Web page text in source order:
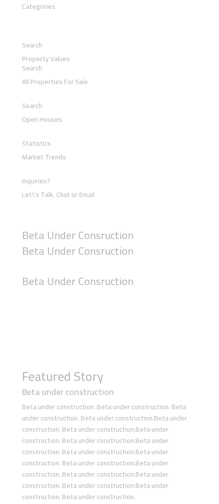
Categories
Search
Property Values
Search
All Properties For Sale
Search
Open Houses
Statistics
Market Trends
Inquiries?
Let\’s Talk, Chat or Email
Beta Under Consruction
Beta Under Consruction
Beta Under Consruction
Featured Story
Beta under construction
Beta under construction. Beta under construction. Beta
under construction. Beta under construction.Beta under
construction. Beta under construction.Beta under
construction. Beta under construction.Beta under
construction. Beta under construction.Beta under
construction. Beta under construction.Beta under
construction. Beta under construction.Beta under
construction. Beta under construction.Beta under
construction. Beta under construction.